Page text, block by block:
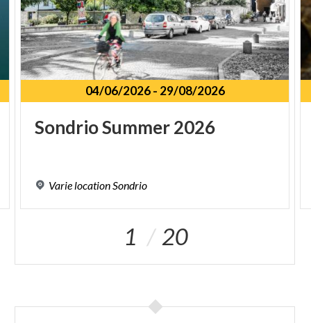
04/06/2026- 29/08/2026
SondrioSummer2026
VarielocationSondrio
1 20